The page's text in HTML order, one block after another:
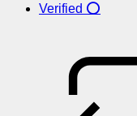
Verified ⭕